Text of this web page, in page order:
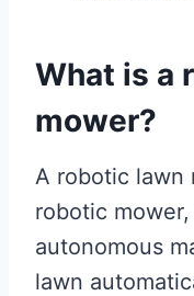
What is a
mower?
A robotic lawn
robotic
autonomous
lawn